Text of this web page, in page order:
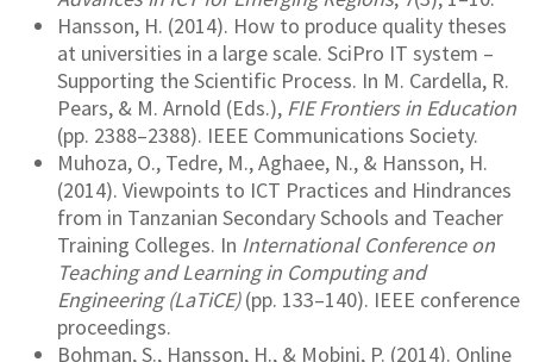
Hansson, H. (2014). How to produce quality theses
at universities in a large scale. SciPro IT system –
Supporting the Scientific Process. In M. Cardella, R.
Pears, & M. Arnold (Eds.), FIE Frontiers in Education
(pp. 2388–2388). IEEE Communications Society.
Muhoza, O., Tedre, M., Aghaee, N., & Hansson, H.
(2014). Viewpoints to ICT Practices and Hindrances
from in Tanzanian Secondary Schools and Teacher
Training Colleges. In International Conference on
Teaching and Learning in Computing and
Engineering (LaTiCE)(pp. 133–140). IEEE conference
proceedings.
Bohman, S., Hansson, H., & Mobini, P. (2014). Online